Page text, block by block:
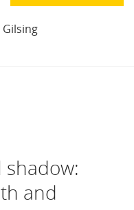
shadow:
and